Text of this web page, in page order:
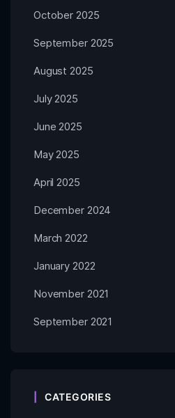
October 2025
September 2025
August 2025
July 2025
June 2025
May 2025
April 2025
December 2024
March 2022
January 2022
November 2021
September 2021
CATEGORIES